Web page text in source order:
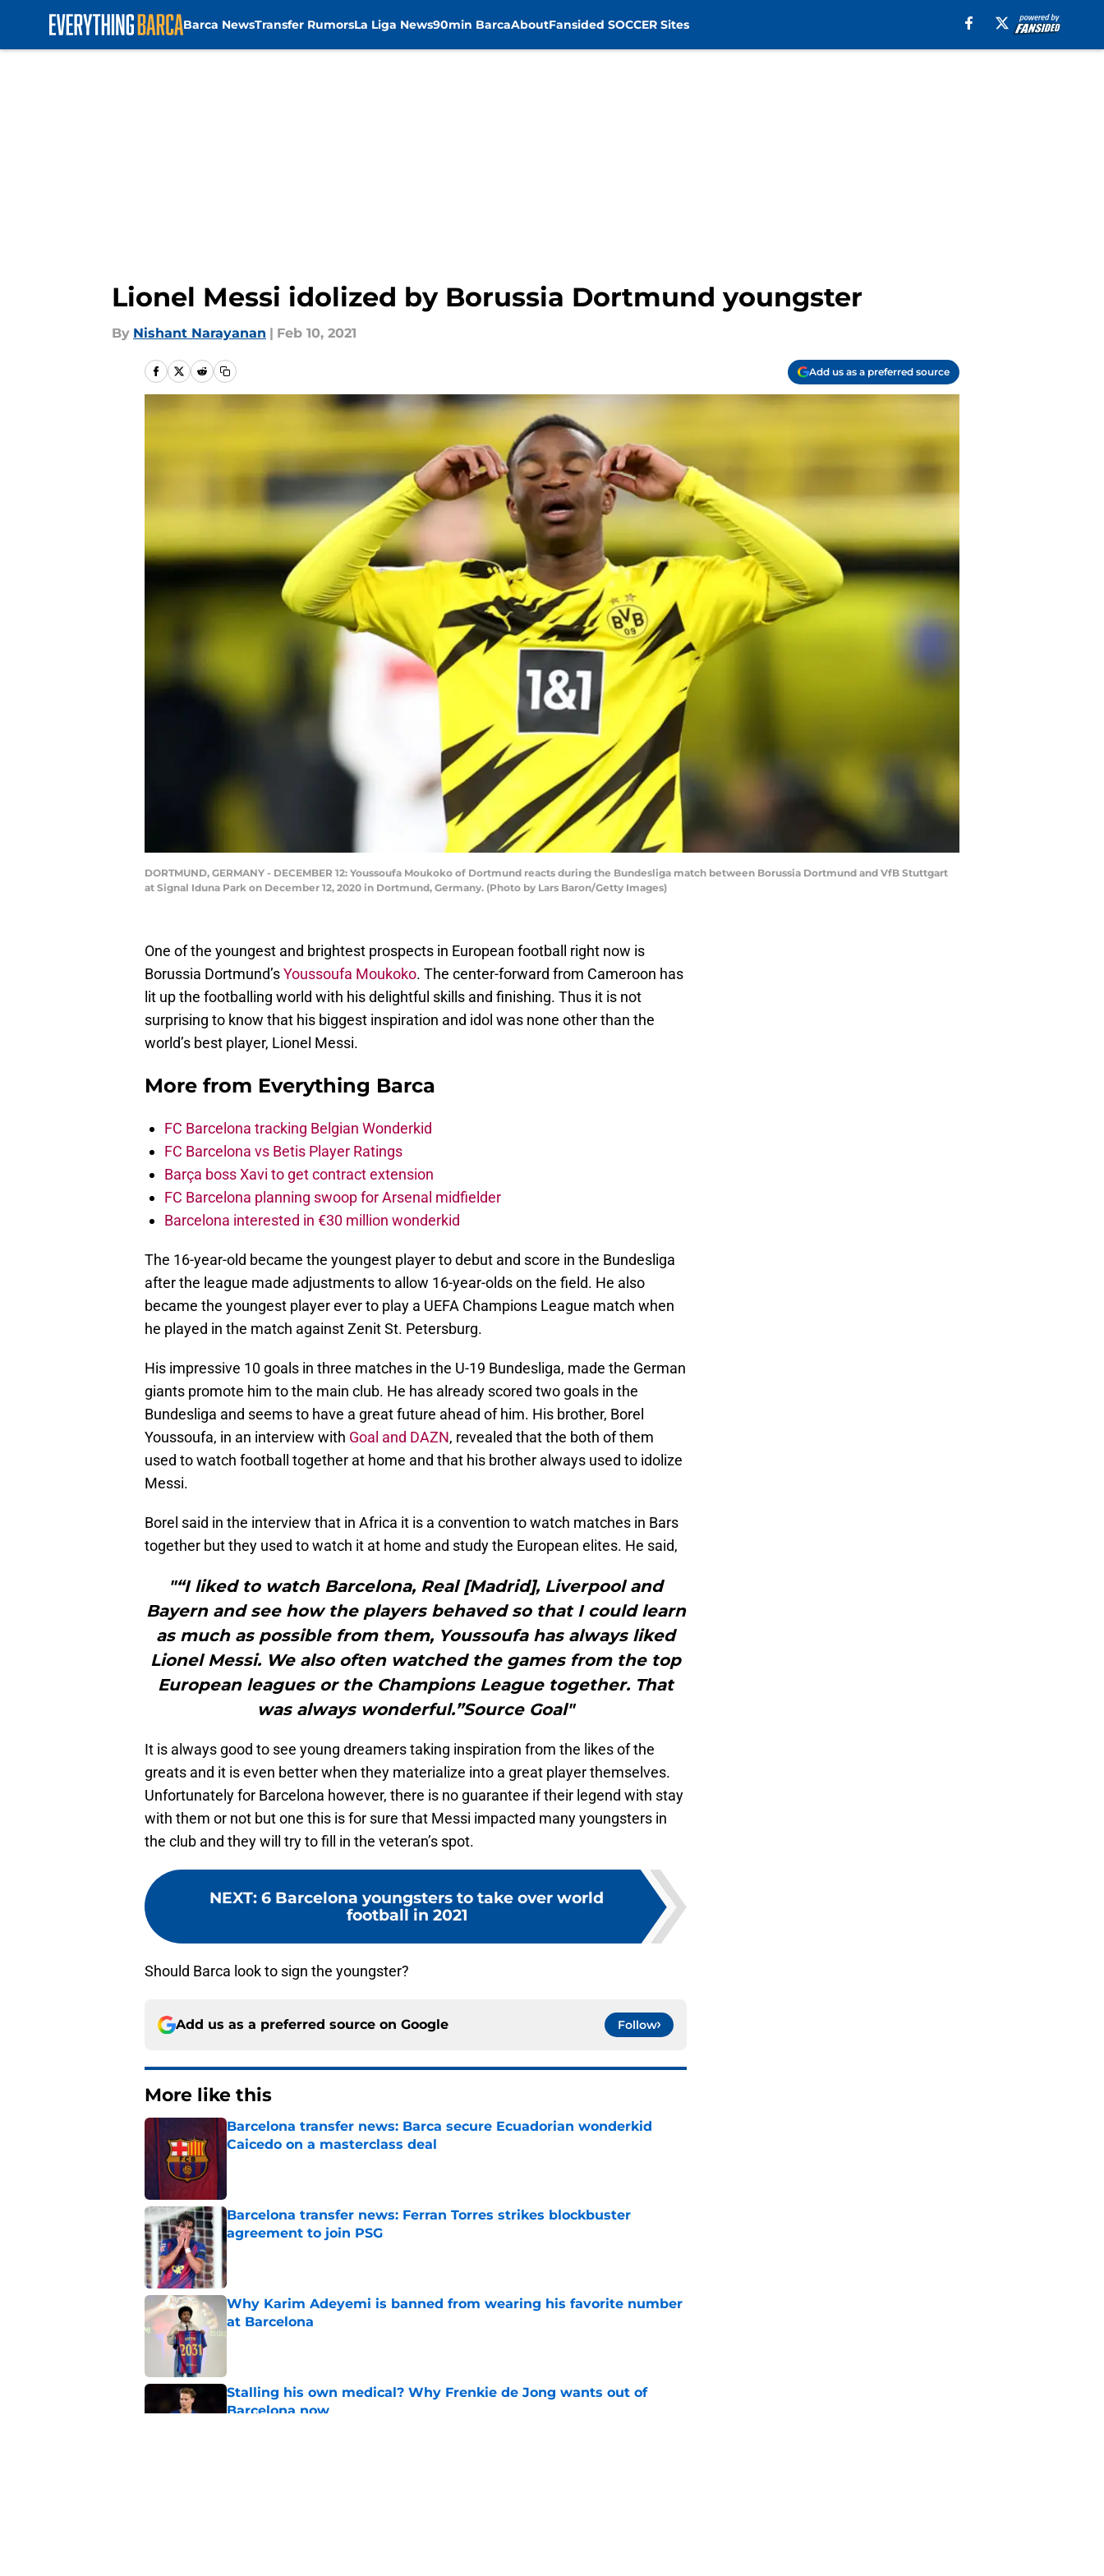
Barca NewsTransfer RumorsLa Liga News90min BarcaAboutFansided SOCCER Sites
Lionel Messi idolized by Borussia Dortmund youngster
By Nishant Narayanan | Feb 10, 2021
Add us as a preferred source
DORTMUND, GERMANY - DECEMBER 12: Youssoufa Moukoko of Dortmund reacts during the Bundesliga match between Borussia Dortmund and VfB Stuttgart
at Signal Iduna Park on December 12, 2020 in Dortmund, Germany. (Photo by Lars Baron/Getty Images)
One of the youngest and brightest prospects in European football right now is
Borussia Dortmund’sYoussoufa Moukoko. The center-forward from Cameroon has
lit up the footballing world with his delightful skills and finishing. Thus it is not
surprising to know that his biggest inspiration and idol was none other than the
world’s best player, Lionel Messi.
More from Everything Barca
FC Barcelona tracking Belgian Wonderkid
FC Barcelona vs Betis Player Ratings
Barça boss Xavi to get contract extension
FC Barcelona planning swoop for Arsenal midfielder
Barcelona interested in €30 million wonderkid
The 16-year-old became the youngest player to debut and score in the Bundesliga
after the league made adjustments to allow 16-year-olds on the field. He also
became the youngest player ever to play a UEFA Champions League match when
he played in the match against Zenit St. Petersburg.
His impressive 10 goals in three matches in the U-19 Bundesliga, made the German
giants promote him to the main club. He has already scored two goals in the
Bundesliga and seems to have a great future ahead of him. His brother, Borel
Youssoufa, in an interview with Goal and DAZN, revealed that the both of them
used to watch football together at home and that his brother always used to idolize
Messi.
Borel said in the interview that in Africa it is a convention to watch matches in Bars
together but they used to watch it at home and study the European elites. He said,
"“I liked to watch Barcelona, Real [Madrid], Liverpool and
Bayern and see how the players behaved so that I could learn
as much as possible from them, Youssoufa has always liked
Lionel Messi. We also often watched the games from the top
European leagues or the Champions League together. That
was always wonderful.”Source Goal"
It is always good to see young dreamers taking inspiration from the likes of the
greats and it is even better when they materialize into a great player themselves.
Unfortunately for Barcelona however, there is no guarantee if their legend with stay
with them or not but one this is for sure that Messi impacted many youngsters in
the club and they will try to fill in the veteran’s spot.
NEXT: 6 Barcelona youngsters to take over world
football in 2021
Should Barca look to sign the youngster?
Add us as a preferred source on Google Follow
More like this
Barcelona transfer news: Barca secure Ecuadorian wonderkid
Caicedo on a masterclass deal
Barcelona transfer news: Ferran Torres strikes blockbuster
agreement to join PSG
Published by on Invalid Date
Why Karim Adeyemi is banned from wearing his favorite number
at Barcelona
Stalling his own medical? Why Frenkie de Jong wants out of
Barcelona now